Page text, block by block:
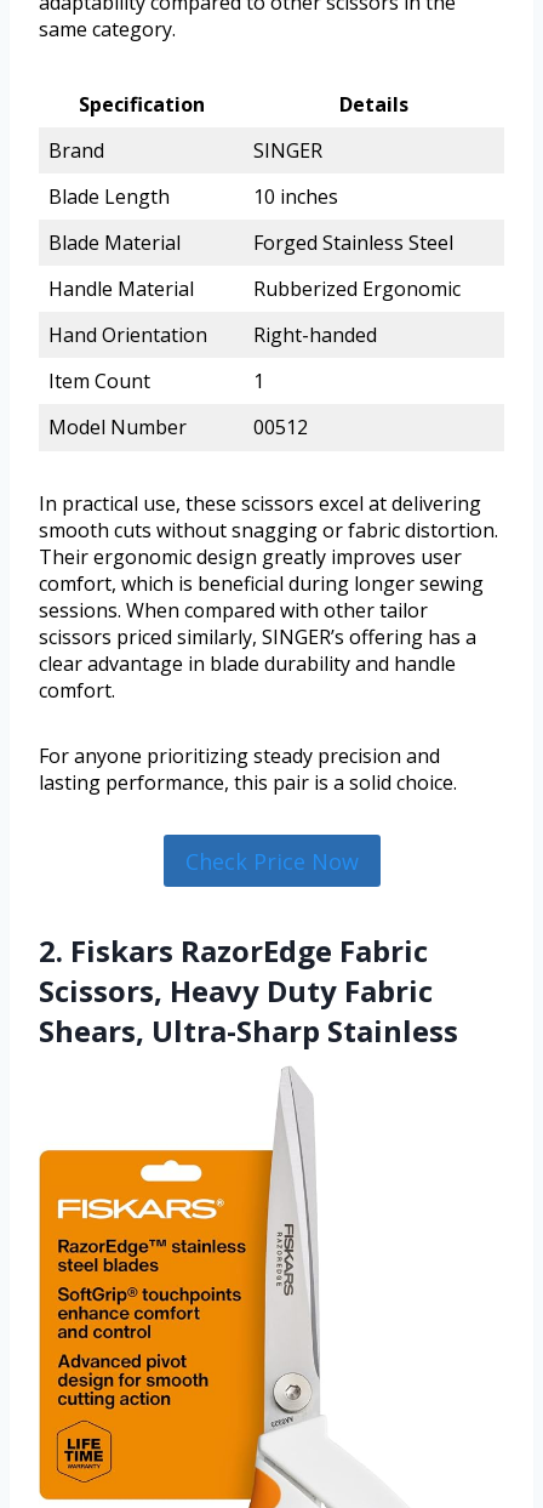
same category.
Specification
Details
Brand
SINGER
Blade Length
10 inches
Blade Material
Forged Stainless Steel
Handle Material
Rubberized Ergonomic
Hand Orientation
Right-handed
Item Count
1
Model Number
00512
In practical use, these scissors excel at delivering
smooth cuts without snagging or fabric distortion.
Their ergonomic design greatly improves user
comfort, which is beneficial during longer sewing
sessions. When compared with other tailor
scissors priced similarly, SINGER’s offering has a
clear advantage in blade durability and handle
comfort.
For anyone prioritizing steady precision and
lasting performance, this pair is a solid choice.
Check Price Now
2. Fiskars RazorEdge Fabric
Scissors, Heavy Duty Fabric
Shears, Ultra-Sharp Stainless